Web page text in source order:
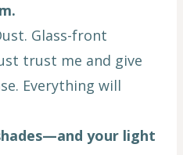
Glass-front
trust me and give
Everything will
your light